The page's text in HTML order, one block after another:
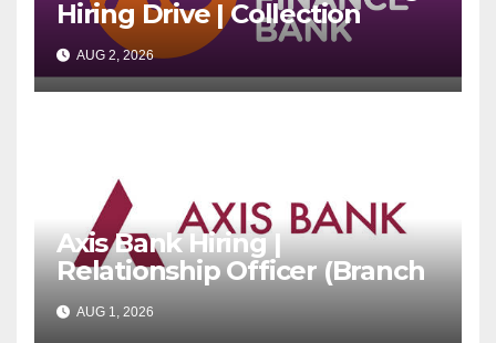
Hiring Drive | Collection
Officer | Freshers Can Apply
AUG 2, 2026
Axis Bank Hiring |
Relationship Officer (Branch
Channel) | Freshers Can
Apply
AUG 1, 2026